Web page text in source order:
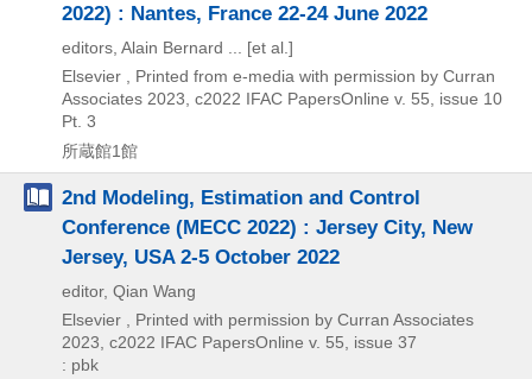
2022) : Nantes, France 22-24 June 2022
editors, Alain Bernard ... [et al.]
Elsevier , Printed from e-media with permission by Curran
Associates 2023, c2022 IFAC PapersOnline v. 55, issue 10
Pt. 3
所蔵館1館
2nd Modeling, Estimation and Control
Conference (MECC 2022) : Jersey City, New
Jersey, USA 2-5 October 2022
editor, Qian Wang
Elsevier , Printed with permission by Curran Associates
2023, c2022 IFAC PapersOnline v. 55, issue 37
: pbk